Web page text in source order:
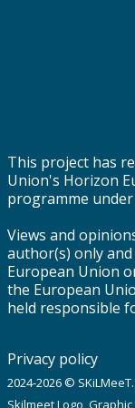
This project has
Union's Horizon
programme
Views and
author(s) only
European Union
the European
held responsible
Privacy policy
2024-2026 ©
Skilmeet Logo,